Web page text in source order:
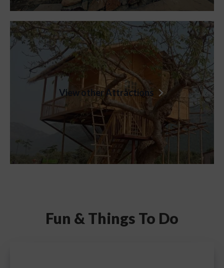
View other Attractions
Fun & Things To Do